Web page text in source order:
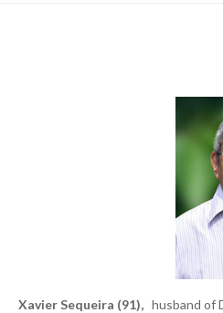
Xavier Sequeira (91),husband of